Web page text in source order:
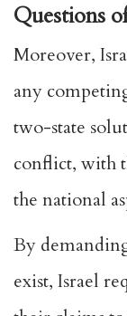
Questions
Moreover,
any
two-state
conflict, with
the national
By
exist, Israel